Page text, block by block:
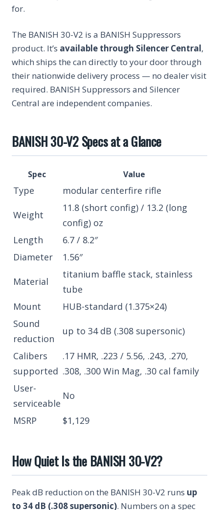
for.
The BANISH 30-V2 is a BANISH Suppressors
product. It’s available through Silencer Central,
which ships the can directly to your door through
their nationwide delivery process — no dealer visit
required. BANISH Suppressors and Silencer
Central are independent companies.
BANISH 30-V2 Specs at a Glance
Spec Value
Type modular centerfire rifle
Weight
11.8 (short config) / 13.2 (long
config) oz
Length
6.7 / 8.2″
Diameter
1.56″
Material
titanium baffle stack, stainless
tube
Mount
HUB-standard (1.375×24)
Sound
reduction
up to 34 dB (.308 supersonic)
Calibers
supported
.17 HMR, .223 / 5.56, .243, .270,
.308, .300 Win Mag, .30 cal family
User-
serviceable
No
MSRP $1,129
How Quiet Is the BANISH 30-V2?
Peak dB reduction on the BANISH 30-V2 runs up
to 34 dB (.308 supersonic). Numbers on a spec